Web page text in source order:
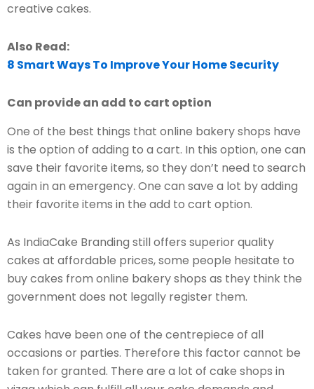
creative cakes.
Also Read:
8 Smart Ways To Improve Your Home Security
Can provide an add to cart option
One of the best things that online bakery shops have
is the option of adding to a cart. In this option, one can
save their favorite items, so they don’t need to search
again in an emergency. One can save a lot by adding
their favorite items in the add to cart option.
As IndiaCake Branding still offers superior quality
cakes at affordable prices, some people hesitate to
buy cakes from online bakery shops as they think the
government does not legally register them.
Cakes have been one of the centrepiece of all
occasions or parties. Therefore this factor cannot be
taken for granted. There are a lot of cake shops in